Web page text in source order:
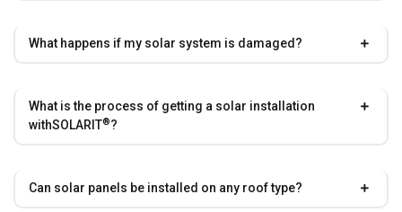
What happens if my solar system is damaged?
What is the process of getting a solar installation
withSOLARIT®?
Can solar panels be installed on any roof type?